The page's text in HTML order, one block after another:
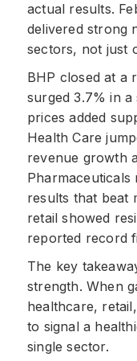
actual results.
delivered strong
sectors, not just
BHP closed at a
surged 3.7% in
prices added
Health Care
revenue growth
Pharmaceuticals
results that beat
retail showed
reported record
The key
strength. When
healthcare,
to signal a
single sector.